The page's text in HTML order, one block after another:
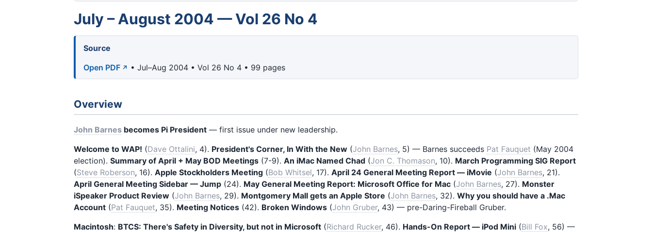
July – August 2004 — Vol 26 No 4
Source
Open PDF
• Jul–Aug 2004 • Vol 26 No 4 • 99 pages
Overview
John Barnes becomes Pi President — first issue under new leadership.
Welcome to WAP! (Dave Ottalini, 4). President's Corner, In With the New (John Barnes, 5) — Barnes succeeds Pat Fauquet (May 2004
election). Summary of April + May BOD Meetings (7-9). An iMac Named Chad (Jon C. Thomason, 10). March Programming SIG Report
(Steve Roberson, 16). Apple Stockholders Meeting (Bob Whitsel, 17). April 24 General Meeting Report — iMovie (John Barnes, 21).
April General Meeting Sidebar — Jump (24). May General Meeting Report: Microsoft Office for Mac (John Barnes, 27). Monster
iSpeaker Product Review (John Barnes, 29). Montgomery Mall gets an Apple Store (John Barnes, 32). Why you should have a .Mac
Account (Pat Fauquet, 35). Meeting Notices (42). Broken Windows (John Gruber, 43) — pre-Daring-Fireball Gruber.
Macintosh: BTCS: There's Safety in Diversity, but not in Microsoft (Richard Rucker, 46). Hands-On Report — iPod Mini (Bill Fox, 56) —